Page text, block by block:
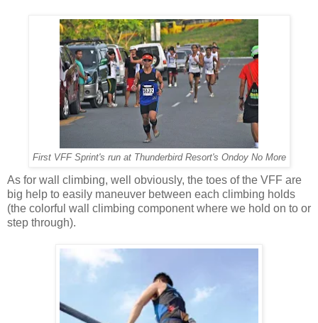
First VFF Sprint's run at Thunderbird Resort's Ondoy No More
As for wall climbing, well obviously, the toes of the VFF are
big help to easily maneuver between each climbing holds
(the colorful wall climbing component where we hold on to or
step through).